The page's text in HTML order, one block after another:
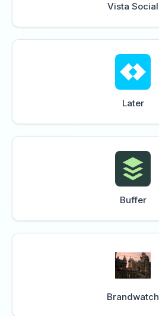
Vista Social
Later
Buffer
Brandwatch